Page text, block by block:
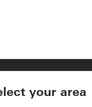
your area